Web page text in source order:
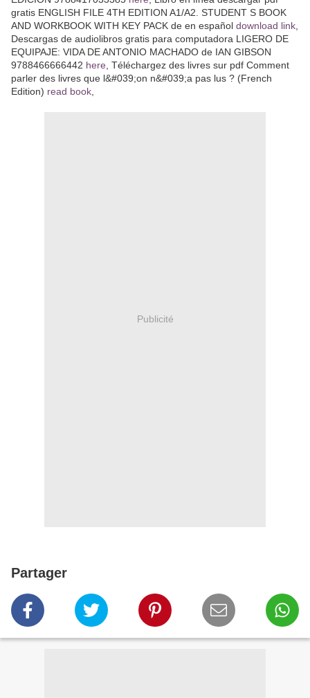
gratis ENGLISH FILE 4TH EDITION A1/A2. STUDENT S BOOK
AND WORKBOOK WITH KEY PACK de en español download link
Descargas de audiolibros gratis para computadora LIGERO DE
EQUIPAJE: VIDA DE ANTONIO MACHADO de IAN GIBSON
9788466666442 here , Téléchargez des livres sur pdf Comment
parler des livres que l&#039;on n&#039;a pas lus ? (French
Edition) read book
Publicité
Partager